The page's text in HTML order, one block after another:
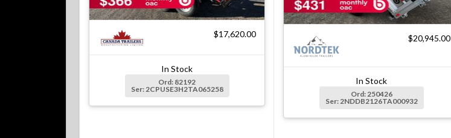
$17,620.00
In Stock
Ord: 82192
Ser: 2CPUSE3H2TA065258
$20,945.00
In Stock
Ord: 250426
Ser: 2NDDB2126TA000932